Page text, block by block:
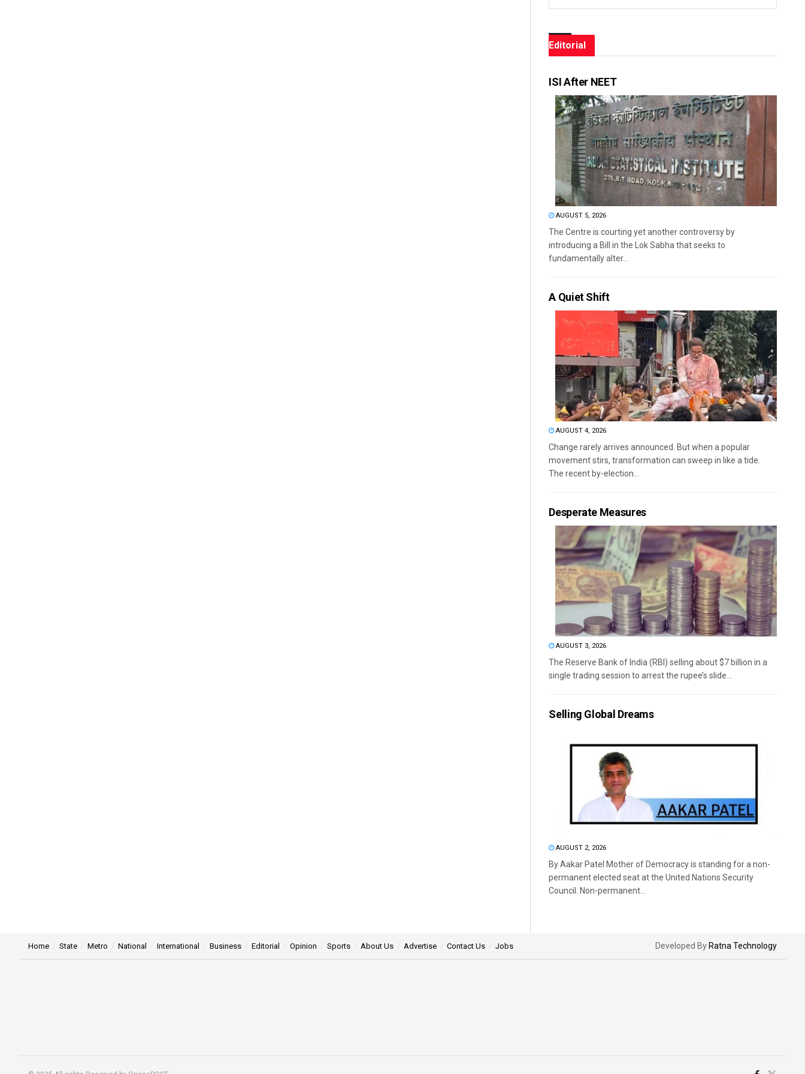
Editorial
ISI After NEET
AUGUST 5, 2026
The Centre is courting yet another controversy by
introducing a Bill in the Lok Sabha that seeks to
fundamentally alter...
A Quiet Shift
AUGUST 4, 2026
Change rarely arrives announced. But when a popular
movement stirs, transformation can sweep in like a tide.
The recent by-election...
Desperate Measures
AUGUST 3, 2026
The Reserve Bank of India (RBI) selling about $7 billion in a
single trading session to arrest the rupee’s slide...
Selling Global Dreams
AUGUST 2, 2026
By Aakar Patel Mother of Democracy is standing for a non-
permanent elected seat at the United Nations Security
Council. Non-permanent...
Home State Metro National International Business Editorial Opinion Sports About Us Advertise Contact Us Jobs Developed By Ratna Technology